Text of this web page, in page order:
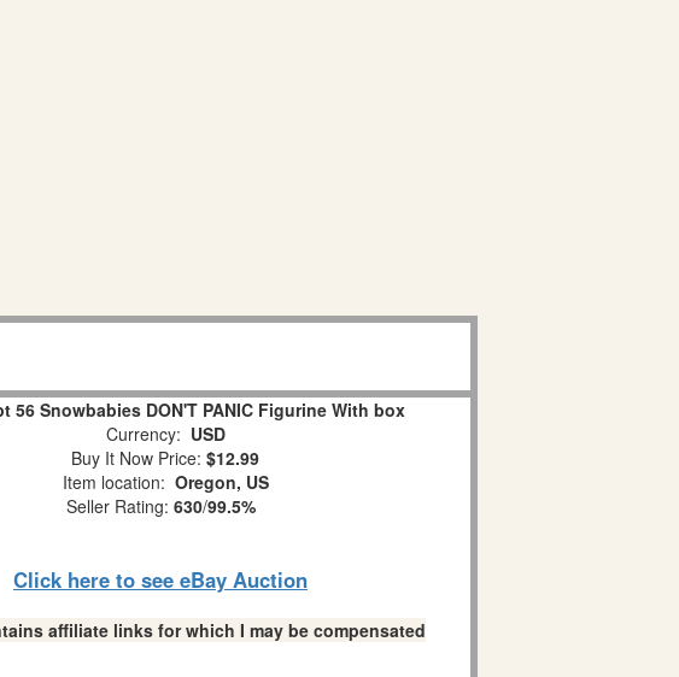
56 Snowbabies DON'T PANIC Figurine With box
Currency: USD
Buy It Now Price: $12.99
Item location: Oregon, US
Seller Rating: 630/99.5%
Click here to see eBay Auction
affiliate links for which I may be compensated